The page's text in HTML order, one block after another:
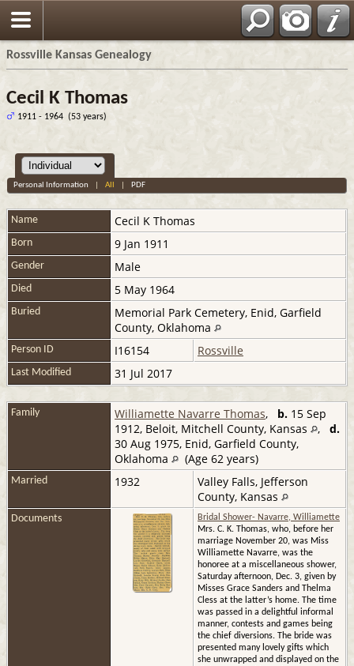
Rossville Kansas Genealogy
Cecil K Thomas
1911 - 1964 (53 years)
Personal Information All PDF
Name Cecil K Thomas
Born 9 Jan 1911
Gender Male
Died 5 May 1964
Buried
Memorial Park Cemetery, Enid, Garfield
County, Oklahoma
Person ID I16154 Rossville
Last Modified 31 Jul 2017
Family Williamette Navarre Thomas, b. 15 Sep
1912, Beloit, Mitchell County, Kansas
, d.
30 Aug 1975, Enid, Garfield County,
Oklahoma
(Age 62 years)
Married 1932
Valley Falls, Jefferson
County, Kansas
Documents
Bridal Shower- Navarre, Williamette
Mrs. C. K. Thomas, who, before her
marriage November 20, was Miss
Williamette Navarre, was the
honoree at a miscellaneous shower,
Saturday afternoon, Dec. 3, given by
Misses Grace Sanders and Thelma
Cless at the latter’s home. The time
was passed in a delightful informal
manner, contests and games being
the chief diversions. The bride was
presented many lovely gifts which
she unwrapped and displayed on the